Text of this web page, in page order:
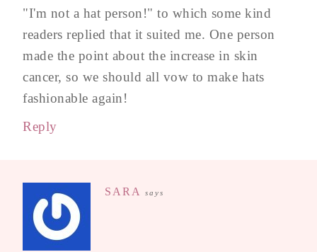
"I'm not a hat person!" to which some kind
readers replied that it suited me. One person
made the point about the increase in skin
cancer, so we should all vow to make hats
fashionable again!
Reply
SARA says